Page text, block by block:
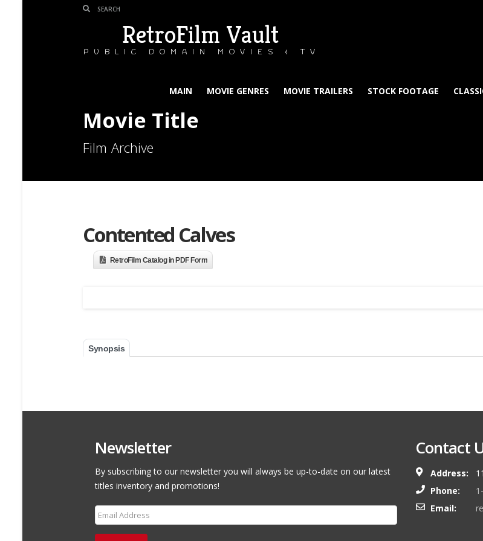
RetroFilm Vault
PUBLIC DOMAIN MOVIES & TV
MAIN MOVIE GENRES MOVIE TRAILERS STOCK FOOTAGE
Movie Title
Film Archive
Contented Calves
RetroFilm Catalog in PDF Form
Synopsis
Newsletter
By subscribing to our newsletter you will always be up-to-date on our latest
titles inventory and promotions!
Contact
Address:
Phone:
Email: